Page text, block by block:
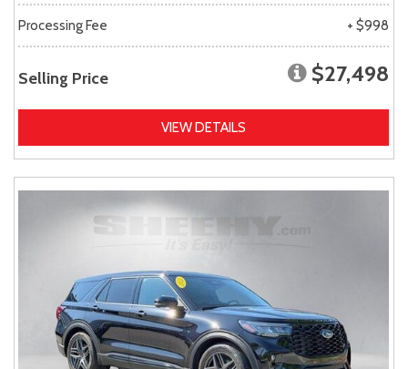
Processing Fee + $998
Selling Price $27,498
VIEW DETAILS